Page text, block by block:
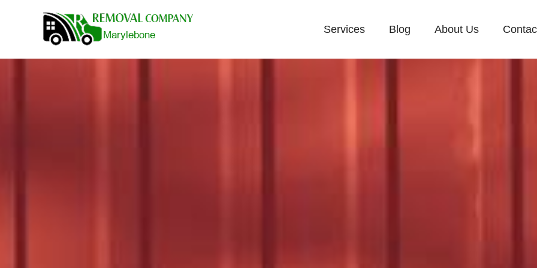
Services Blog About Us